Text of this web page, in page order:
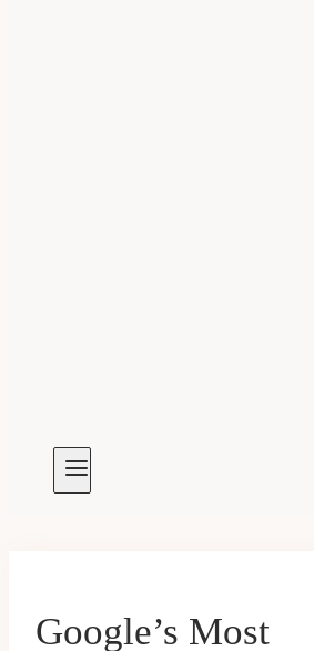
Google’s Most